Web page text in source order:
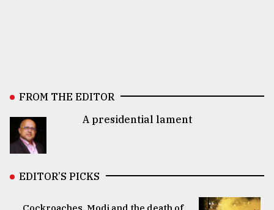
FROM THE EDITOR
A presidential lament
EDITOR’S PICKS